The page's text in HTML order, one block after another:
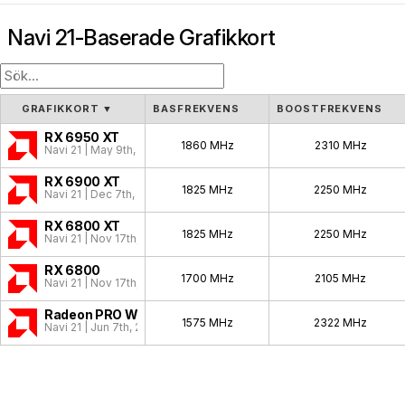
Navi 21-Baserade Grafikkort
GRAFIKKORT ▼ BASFREKVENS BOOSTFREKVENS
RX 6950 XT
Navi 21 | May 9th, 2022 1860 MHz 2310 MHz
RX 6900 XT
Navi 21 | Dec 7th, 2020 1825 MHz 2250 MHz
RX 6800 XT
Navi 21 | Nov 17th, 2020 1825 MHz 2250 MHz
RX 6800
Navi 21 | Nov 17th, 2020 1700 MHz 2105 MHz
Radeon PRO W6800
Navi 21 | Jun 7th, 2021 1575 MHz 2322 MHz